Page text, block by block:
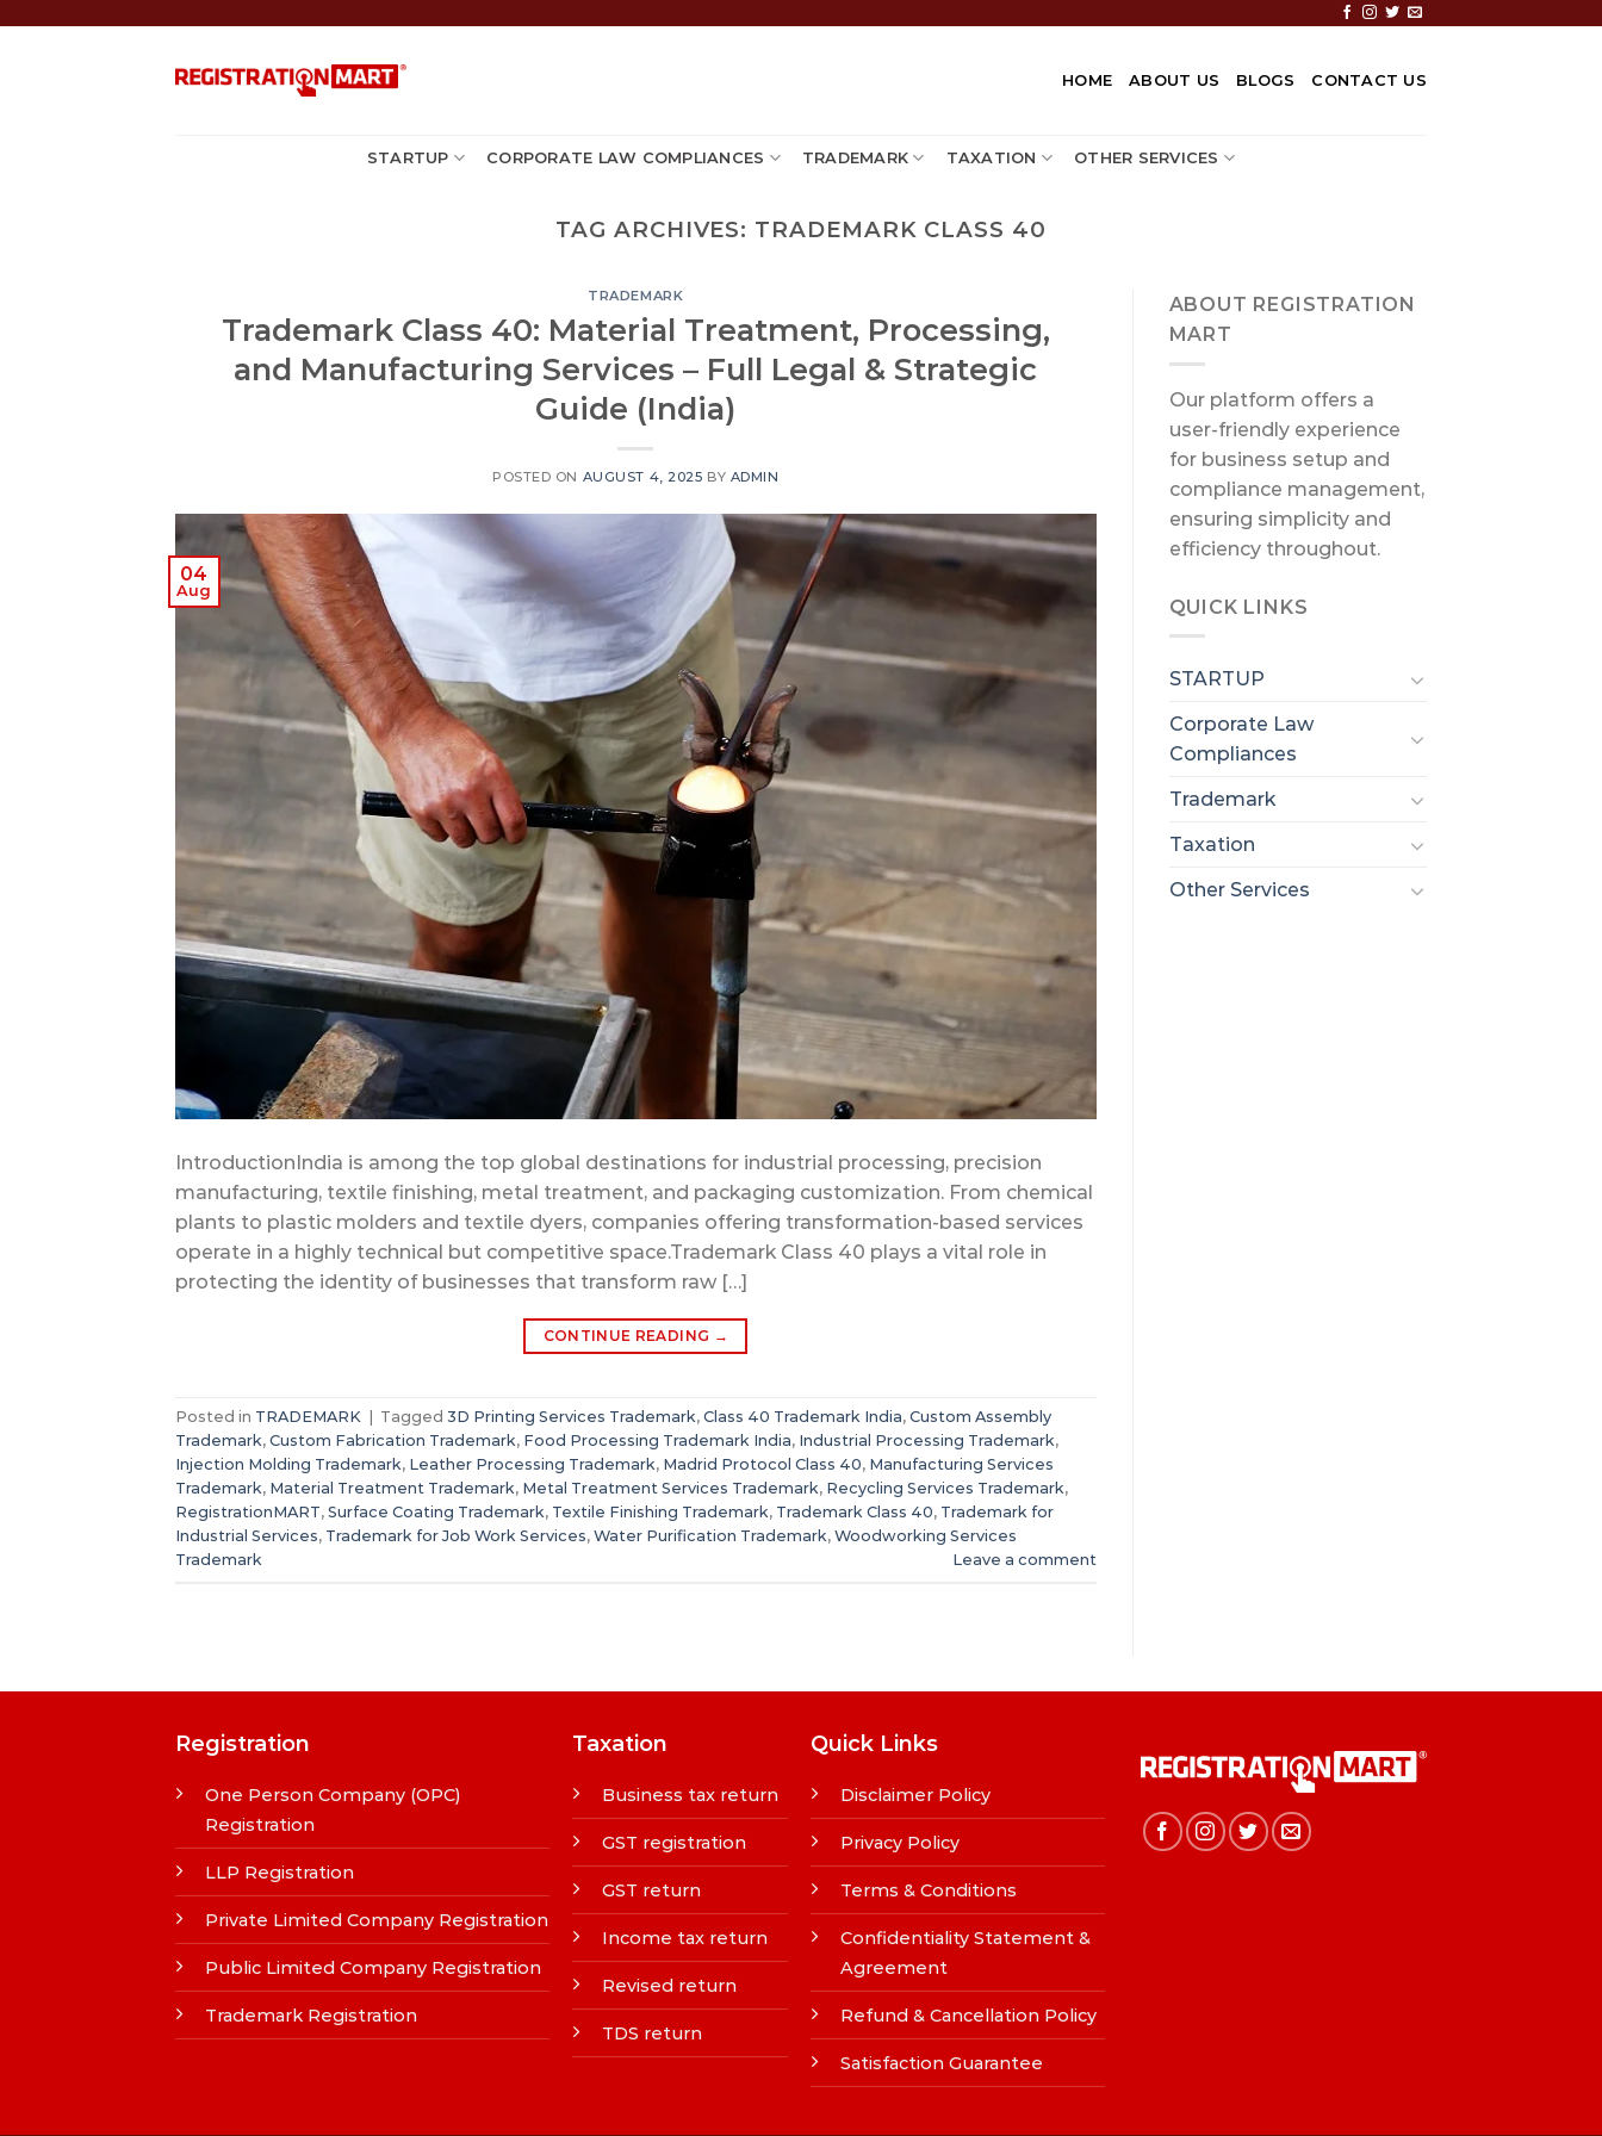
HOME ABOUT US BLOGS CONTACT US
STARTUP CORPORATE LAW COMPLIANCES TRADEMARK TAXATION OTHER SERVICES
TAG ARCHIVES: TRADEMARK CLASS 40
TRADEMARK
Trademark Class 40: Material Treatment, Processing,
and Manufacturing Services – Full Legal & Strategic
Guide (India)
POSTED ON AUGUST 4, 2025 BY ADMIN
04
Aug
IntroductionIndia is among the top global destinations for industrial processing, precision
manufacturing, textile finishing, metal treatment, and packaging customization. From chemical
plants to plastic molders and textile dyers, companies offering transformation-based services
operate in a highly technical but competitive space.Trademark Class 40 plays a vital role in
protecting the identity of businesses that transform raw […]
CONTINUE READING →
Posted in TRADEMARK Tagged 3D Printing Services Trademark, Class 40 Trademark India, Custom Assembly
Trademark, Custom Fabrication Trademark, Food Processing Trademark India, Industrial Processing Trademark,
Injection Molding Trademark, Leather Processing Trademark, Madrid Protocol Class 40, Manufacturing Services
Trademark, Material Treatment Trademark, Metal Treatment Services Trademark, Recycling Services Trademark,
RegistrationMART, Surface Coating Trademark, Textile Finishing Trademark, Trademark Class 40, Trademark for
Industrial Services, Trademark for Job Work Services, Water Purification Trademark, Woodworking Services
Trademark
Leave a comment
ABOUT REGISTRATION
MART
Our platform offers a
user-friendly experience
for business setup and
compliance management,
ensuring simplicity and
efficiency throughout.
QUICK LINKS
STARTUP
Corporate Law
Compliances
Trademark
Taxation
Other Services
Registration
One Person Company (OPC)
Registration
LLP Registration
Private Limited Company Registration
Public Limited Company Registration
Trademark Registration
Taxation
Business tax return
GST registration
GST return
Income tax return
Revised return
TDS return
Quick Links
Disclaimer Policy
Privacy Policy
Terms & Conditions
Confidentiality Statement &
Agreement
Refund & Cancellation Policy
Satisfaction Guarantee